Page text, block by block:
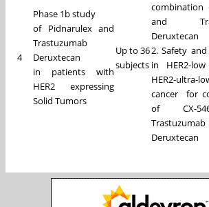
4
Phase 1b study
of Pidnarulex and
Trastuzumab
Deruxtecan
in patients with
HER2 expressing
Solid Tumors
Up to 36
subjects
combination
and
Deruxtecan
2. Safety
in HER2-
HER2-
cancer for
of CX-
Trastuzumab
Deruxtecan